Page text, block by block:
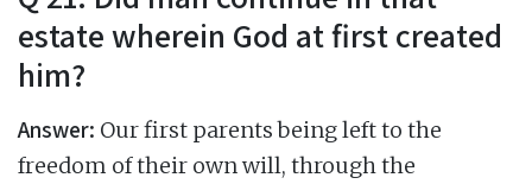
estate wherein God at first created
him?
Answer: Our first parents being left to the
freedom of their own will, through the